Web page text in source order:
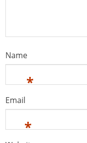
Name
*
Email
*